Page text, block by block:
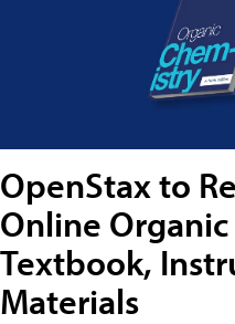
OpenStax to
Online
Textbook,
Materials